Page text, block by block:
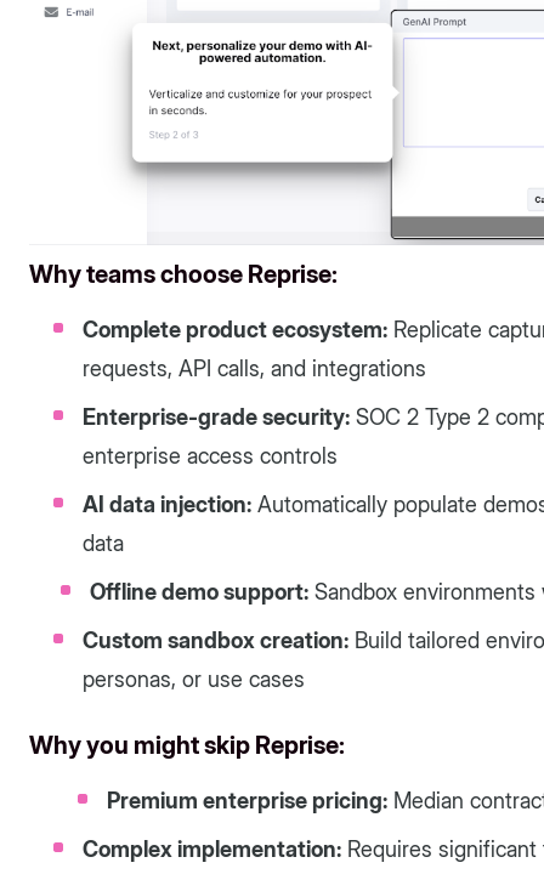
Why teams choose Reprise:
Complete product ecosystem: Replicate
requests, API calls, and integrations
Enterprise-grade security: SOC 2 Type 2
enterprise access controls
AI data injection: Automatically populate
data
Offline demo support:Sandbox
Custom sandbox creation: Build tailored
personas, or use cases
Why you might skip Reprise:
Premium enterprise pricing: Median
Complex implementation: Requires